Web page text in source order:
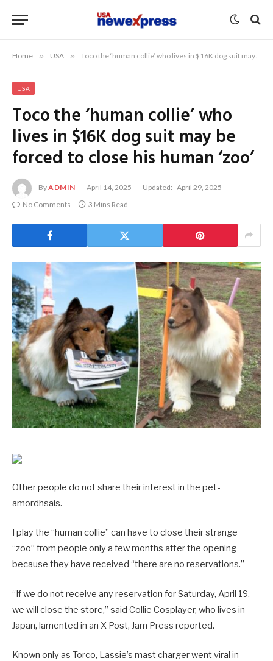
Home » USA » Toco the ‘human collie’ who lives in $16K dog suit may be forced to close his human ‘zoo’
USA
Toco the ‘human collie’ who
lives in $16K dog suit may be
forced to close his human ‘zoo’
ByADMIN April 14, 2025 Updated: April 29, 2025
No Comments
3 Mins Read
Other people do not share their interest in the pet-
amordhsais.
I play the “human collie” can have to close their strange
“zoo” from people only a few months after the opening
because they have received “there are no reservations.”
“If we do not receive any reservation for Saturday, April 19,
we will close the store,” said Collie Cosplayer, who lives in
Japan, lamented in an X Post, Jam Press reported.
Known only as Torco, Lassie’s mast charger went viral in